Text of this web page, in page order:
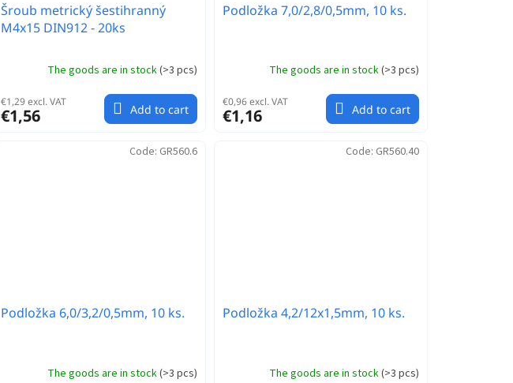
Šroub metrický šestihranný
M4x15 DIN912 - 20ks
The goods are in stock(>3 pcs)
€1,29 excl. VAT
€1,56 Add to cart
Podložka 7,0/2,8/0,5mm, 10 ks.
The goods are in stock(>3 pcs)
€0,96 excl. VAT
€1,16 Add to cart
Podložka 6,0/3,2/0,5mm, 10 ks.
The goods are in stock(>3 pcs)
Code: GR560.6
Podložka 4,2/12x1,5mm, 10 ks.
The goods are in stock(>3 pcs)
Code: GR560.40